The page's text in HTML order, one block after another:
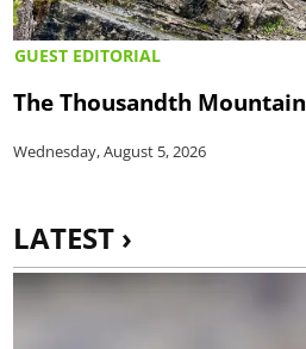
GUEST EDITORIAL
The Thousandth Mountain
Wednesday, August 5, 2026
LATEST ›